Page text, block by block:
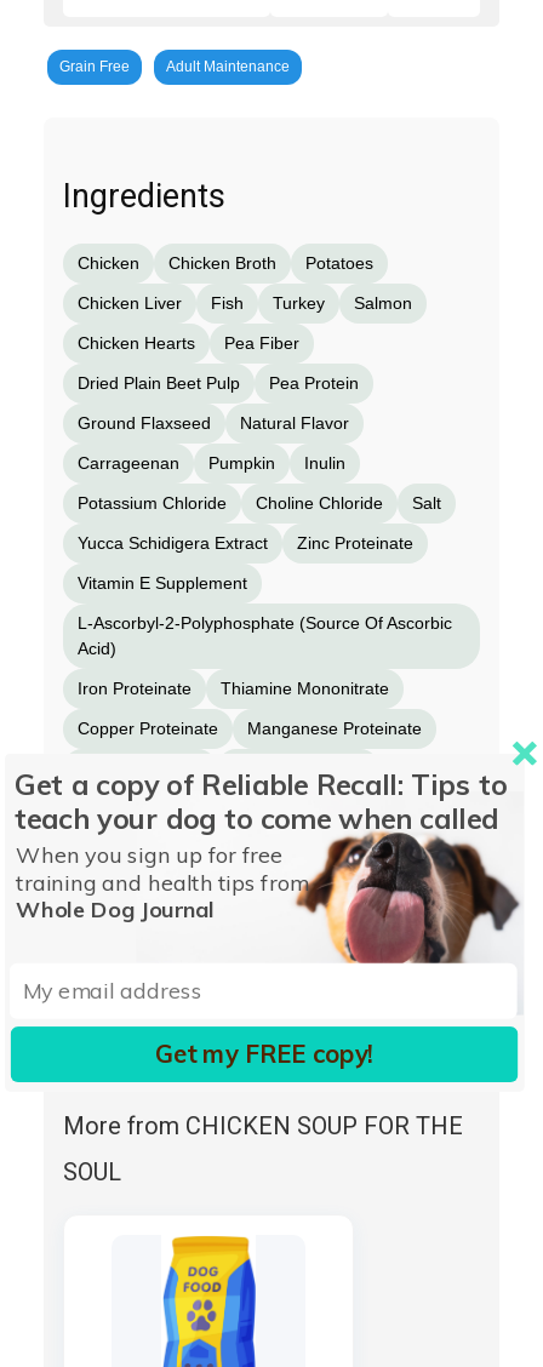
Grain Free Adult Maintenance
Ingredients
Chicken Chicken Broth Potatoes
Chicken Liver Fish Turkey Salmon
Chicken Hearts Pea Fiber
Dried Plain Beet Pulp Pea Protein
Ground Flaxseed Natural Flavor
Carrageenan Pumpkin Inulin
Potassium Chloride Choline Chloride Salt
Yucca Schidigera Extract Zinc Proteinate
Vitamin E Supplement
L-Ascorbyl-2-Polyphosphate (Source Of Ascorbic
Acid)
Iron Proteinate Thiamine Mononitrate
Copper Proteinate Manganese Proteinate
Niacin Supplement D-Calcium Pantothenate
Vitamin A Supplement Riboflavin Supplement
Biotin Vitamin B12 Supplement
Pyridoxine Hydrochloride
Folic Acid.
More from CHICKEN SOUP FOR THE
SOUL
Get a copy of Reliable Recall: Tips to
teach your dog to come when called
When you sign up for free
training and health tips from
Whole Dog Journal
Get my FREE copy!